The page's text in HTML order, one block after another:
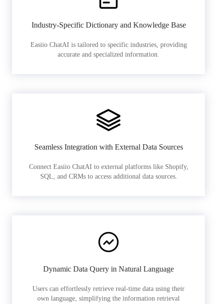
Industry-Specific Dictionary and Knowledge Base
Easiio ChatAI is tailored to specific industries, providing
accurate and specialized information.
Seamless Integration with External Data Sources
Connect Easiio ChatAI to external platforms like Shopify,
SQL, and CRMs to access additional data sources.
Dynamic Data Query in Natural Language
Users can effortlessly retrieve real-time data using their
own language, simplifying the information retrieval